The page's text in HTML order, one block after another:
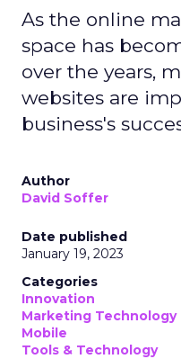
As the online
space has
over the years,
websites are
business's
Author
David Soffer
Date published
January 19, 2023
Categories
Innovation
Marketing Technology
Mobile
Tools & Technology